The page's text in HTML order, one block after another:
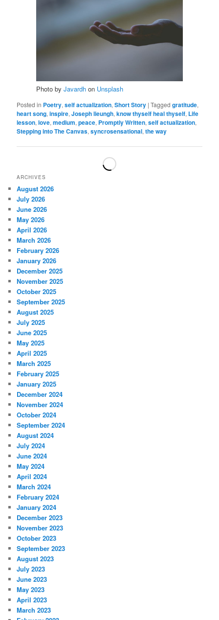
Photo byJavardh on Unsplash
Posted in Poetry,self actualization,Short Story |Tagged gratitude,
heart song,inspire,Joseph lieungh,know thyself heal thyself, Life
lesson,love,medium,peace, Promptly Written,self actualization,
Stepping into The Canvas,syncrosensational,the way
ARCHIVES
August 2026
July 2026
June 2026
May 2026
April 2026
March 2026
February 2026
January 2026
December 2025
November 2025
October 2025
September 2025
August 2025
July 2025
June 2025
May 2025
April 2025
March 2025
February 2025
January 2025
December 2024
November 2024
October 2024
September 2024
August 2024
July 2024
June 2024
May 2024
April 2024
March 2024
February 2024
January 2024
December 2023
November 2023
October 2023
September 2023
August 2023
July 2023
June 2023
May 2023
April 2023
March 2023